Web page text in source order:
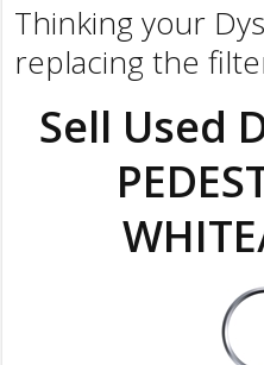
Thinking your
replacing the
Sell Used